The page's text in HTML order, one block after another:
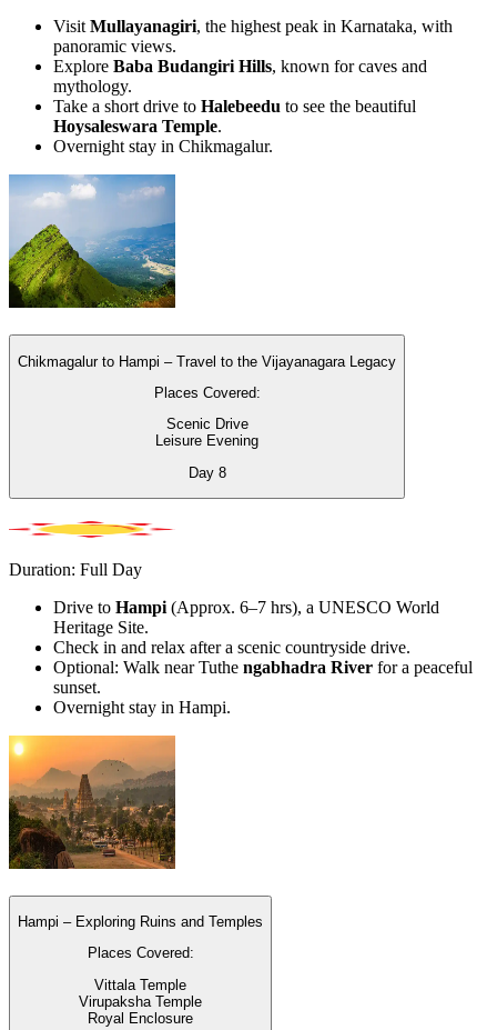
Visit Mullayanagiri, the highest peak in Karnataka, with
panoramic views.
Explore Baba Budangiri Hills, known for caves and
mythology.
Take a short drive to Halebeedu to see the beautiful
Hoysaleswara Temple.
Overnight stay in Chikmagalur.
Chikmagalur to Hampi – Travel to the Vijayanagara Legacy
Places Covered:
Scenic Drive
Leisure Evening
Day 8
Duration: Full Day
Drive to Hampi (Approx. 6–7 hrs), a UNESCO World
Heritage Site.
Check in and relax after a scenic countryside drive.
Optional: Walk near Tuthe ngabhadra River for a peaceful
sunset.
Overnight stay in Hampi.
Hampi – Exploring Ruins and Temples
Places Covered:
Vittala Temple
Virupaksha Temple
Royal Enclosure